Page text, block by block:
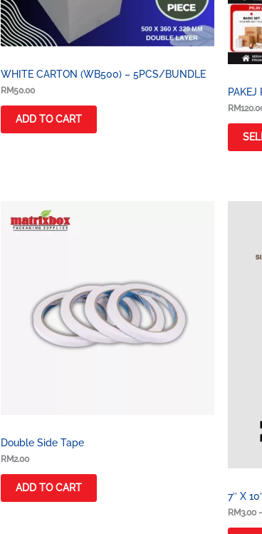
WHITE CARTON (WB500) – 5PCS/BUNDLE
RM50.00
ADD TO CART
RM
Double Side Tape
RM2.00
ADD TO CART
7″ X
RM3.00